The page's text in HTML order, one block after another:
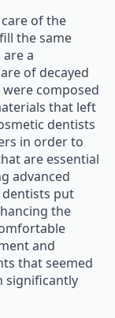
of the
the same
a
of decayed
composed
that left
dentists
in order to
are essential
advanced
dentists put
the
and
that seemed
significantly